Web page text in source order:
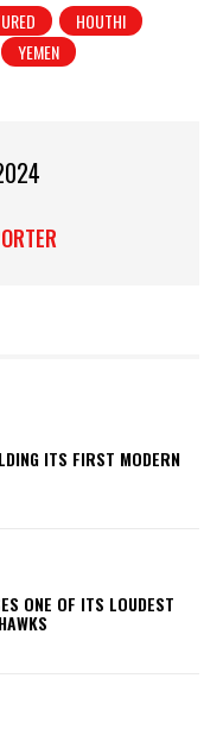
HOUTHI
YEMEN
ITS FIRST MODERN
ONE OF ITS LOUDEST